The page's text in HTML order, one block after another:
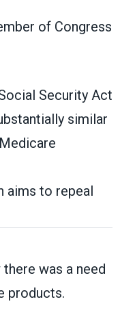
of Congress
Security Act
similar
aims to repeal
was a need
products.